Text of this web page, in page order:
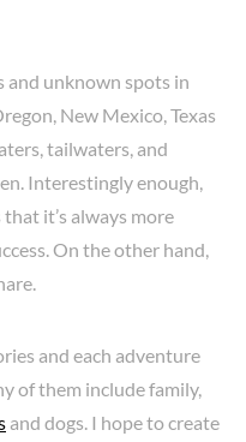
and unknown spots in
New Mexico, Texas
tailwaters, and
Interestingly enough,
it’s always more
On the other hand,
and each adventure
of them include family,
and dogs. I hope to create